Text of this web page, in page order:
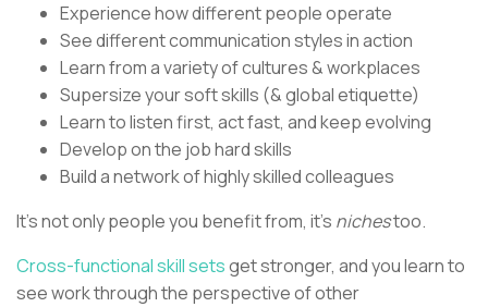
Experience how different people operate
See different communication styles in action
Learn from a variety of cultures & workplaces
Supersize your soft skills (& global etiquette)
Learn to listen first, act fast, and keep evolving
Develop on the job hard skills
Build a network of highly skilled colleagues
It’s not only people you benefit from, it’s nichestoo.
Cross-functional skill setsget stronger, and you learn to
see work through the perspective of other